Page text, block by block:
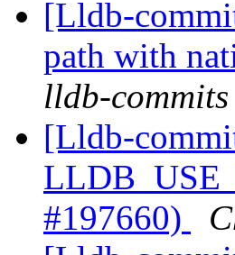
[Lldb-
path with
lldb-commits
[Lldb-
#197660)